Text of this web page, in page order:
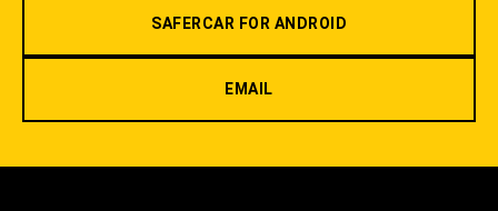
SAFERCAR FOR ANDROID
EMAIL